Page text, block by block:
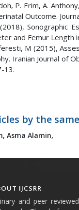
P. Erim, A.
Outcome.
Sonographic
and Femur Length
M (2015),
Iranian Journal of
13.
by the
Asma Alamin,
IJCSRR
and peer